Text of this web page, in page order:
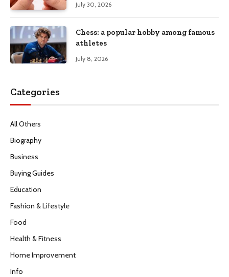
July 30, 2026
Chess: a popular hobby among famous
athletes
July 8, 2026
Categories
All Others
Biography
Business
Buying Guides
Education
Fashion & Lifestyle
Food
Health & Fitness
Home Improvement
Info